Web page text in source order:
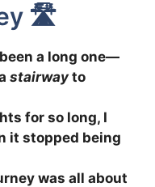
🛣️
a long one—
stairwayto
for so long, I
it stopped being
was all about